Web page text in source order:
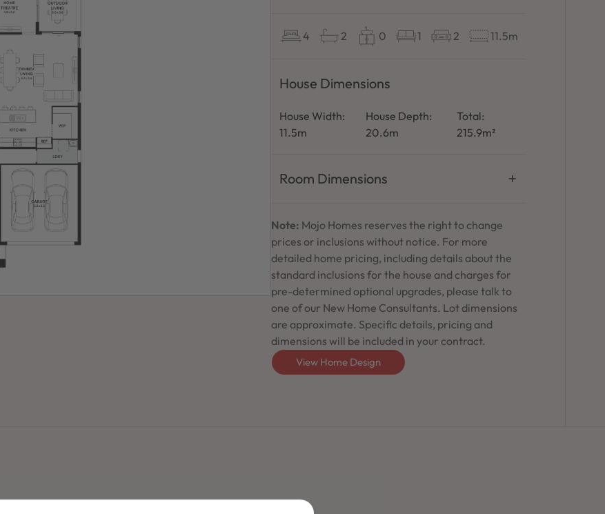
4 2 0 1 2 11.5m
House Dimensions
House Width:
11.5m
House Depth:
20.6m
Total:
215.9m²
Room Dimensions
Note: Mojo Homes reserves the right to change
prices or inclusions without notice. For more
detailed home pricing, including details about the
standard inclusions for the house and charges for
pre-determined optional upgrades, please talk to
one of our New Home Consultants. Lot dimensions
are approximate. Specific details, pricing and
dimensions will be included in your contract.
View Home Design